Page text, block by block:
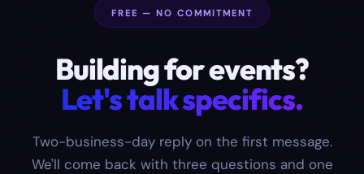
FREE — NO COMMITMENT
Building forevents?
Let's talk specifics.
Two-business-day reply on the first message.
We'll come back with three questions and one